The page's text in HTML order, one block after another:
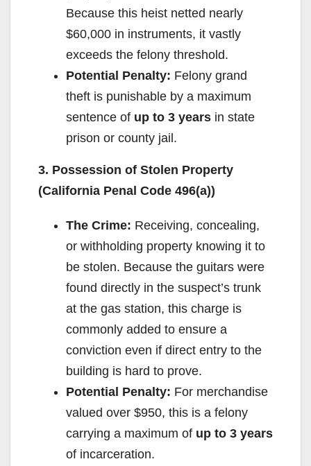
Because this heist netted nearly
$60,000 in instruments, it vastly
exceeds the felony threshold.
Potential Penalty: Felony grand
theft is punishable by a maximum
sentence of up to 3 years in state
prison or county jail.
3. Possession of Stolen Property
(California Penal Code 496(a))
The Crime: Receiving, concealing,
or withholding property knowing it to
be stolen. Because the guitars were
found directly in the suspect’s trunk
at the gas station, this charge is
commonly added to ensure a
conviction even if direct entry to the
building is hard to prove.
Potential Penalty: For merchandise
valued over $950, this is a felony
carrying a maximum of up to 3 years
of incarceration.